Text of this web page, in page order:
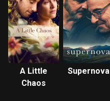
A Little
Chaos
Supernova